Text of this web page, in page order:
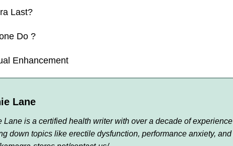
Last?
Do ?
Enhancement
Lane
Lane is a certified health writer with over a decade of
down topics like erectile dysfunction, performance anxiety,